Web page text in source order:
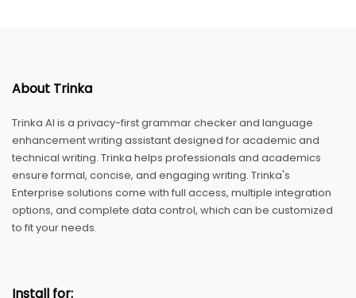
About Trinka
Trinka AI is a privacy-first grammar checker and language
enhancement writing assistant designed for academic and
technical writing. Trinka helps professionals and academics
ensure formal, concise, and engaging writing. Trinka's
Enterprise solutions come with full access, multiple integration
options, and complete data control, which can be customized
to fit your needs.
Install for: